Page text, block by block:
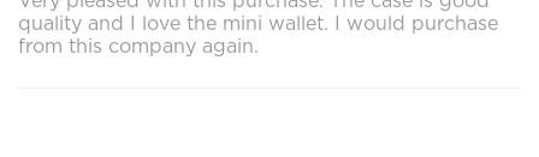
quality and I love the mini wallet. I would purchase
from this company again.